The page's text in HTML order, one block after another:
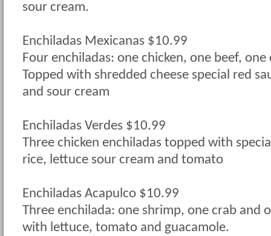
sour cream.
Enchiladas Mexicanas $10.99
Four enchiladas: one chicken, one beef, one
Topped with shredded cheese special red
and sour cream
Enchiladas Verdes $10.99
Three chicken enchiladas topped with
rice, lettuce sour cream and tomato
Enchiladas Acapulco $10.99
Three enchilada: one shrimp, one crab and
with lettuce, tomato and guacamole.